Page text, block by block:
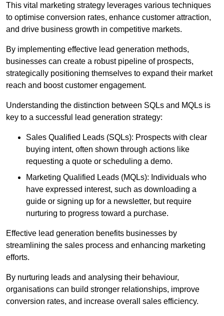
This vital marketing strategy leverages various techniques
to optimise conversion rates, enhance customer attraction,
and drive business growth in competitive markets.
By implementing effective lead generation methods,
businesses can create a robust pipeline of prospects,
strategically positioning themselves to expand their market
reach and boost customer engagement.
Understanding the distinction between SQLs and MQLs is
key to a successful lead generation strategy:
Sales Qualified Leads (SQLs): Prospects with clear
buying intent, often shown through actions like
requesting a quote or scheduling a demo.
Marketing Qualified Leads (MQLs): Individuals who
have expressed interest, such as downloading a
guide or signing up for a newsletter, but require
nurturing to progress toward a purchase.
Effective lead generation benefits businesses by
streamlining the sales process and enhancing marketing
efforts.
By nurturing leads and analysing their behaviour,
organisations can build stronger relationships, improve
conversion rates, and increase overall sales efficiency.